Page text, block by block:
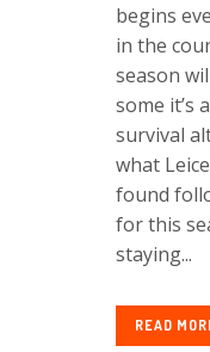
begins
in the
season
some it’s
survival
what
found
for this
staying...
READ